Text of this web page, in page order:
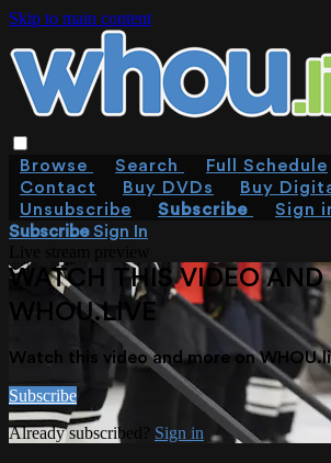
Skip to main content
Browse Search Full Schedule
Contact
Buy DVDs
Buy
Unsubscribe
Subscribe
Sign
SubscribeSign In
WATCH THIS VIDEO AND
WHOU.LIVE
Watch this video and more on
Subscribe
Already subscribed? Sign in